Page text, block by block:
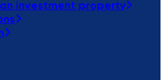
investment property